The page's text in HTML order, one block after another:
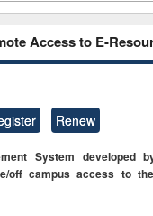
Access to E-
Renew
System developed
off campus access to